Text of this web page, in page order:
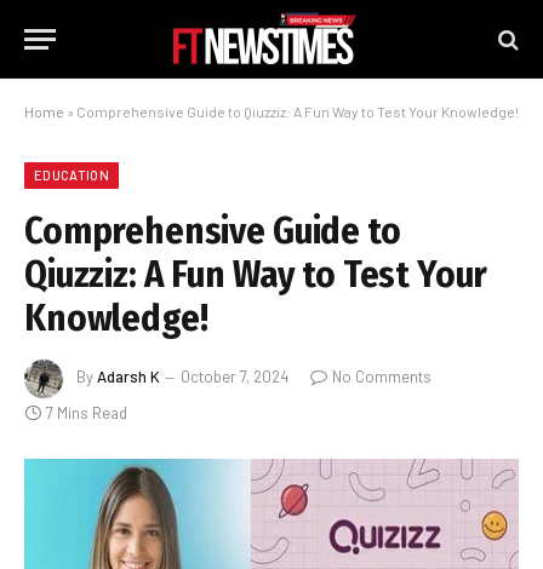
Home » Comprehensive Guide to Qiuzziz: A Fun Way to Test Your Knowledge!
EDUCATION
Comprehensive Guide to
Qiuzziz: A Fun Way to Test Your
Knowledge!
ByAdarsh K October 7, 2024
No Comments
7 Mins Read